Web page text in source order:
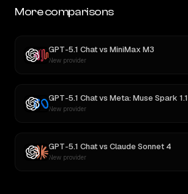
More comparisons
GPT-5.1 Chatvs MiniMax M3
New provider
GPT-5.1 Chatvs Meta: Muse Spark 1.1
New provider
GPT-5.1 Chatvs Claude Sonnet 4
New provider